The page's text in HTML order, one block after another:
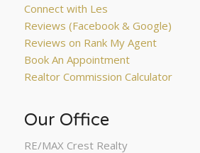
Connect with Les
Reviews (Facebook & Google)
Reviews on Rank My Agent
Book An Appointment
Realtor Commission Calculator
Our Office
RE/MAX Crest Realty